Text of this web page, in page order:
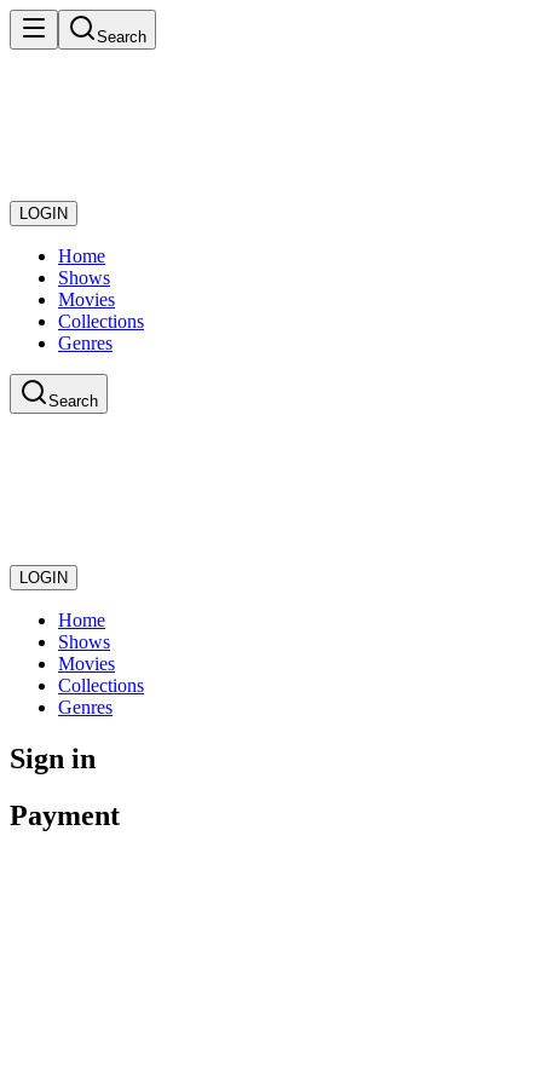
Search
LOGIN
Home
Shows
Movies
Collections
Genres
Search
LOGIN
Home
Shows
Movies
Collections
Genres
Sign in
Payment